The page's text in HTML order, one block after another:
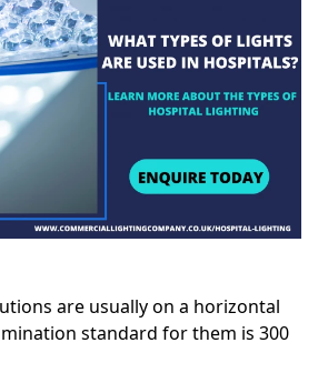
are usually on a horizontal
standard for them is 300